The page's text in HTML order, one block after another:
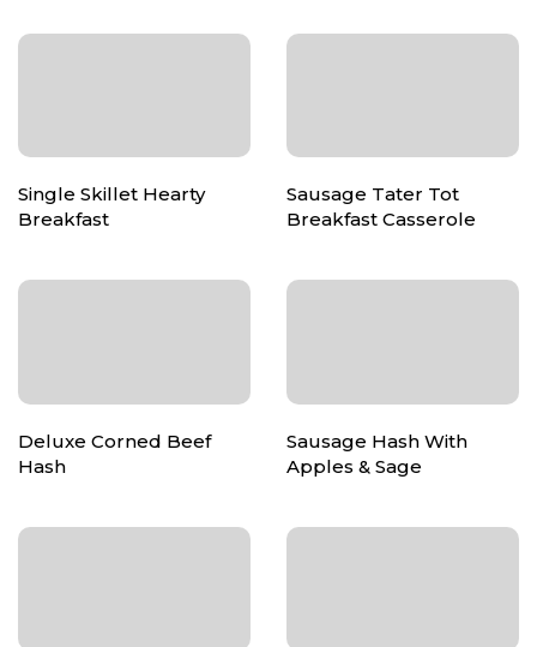
Single Skillet Hearty
Breakfast
Sausage Tater Tot
Breakfast Casserole
Deluxe Corned Beef
Hash
Sausage Hash With
Apples & Sage